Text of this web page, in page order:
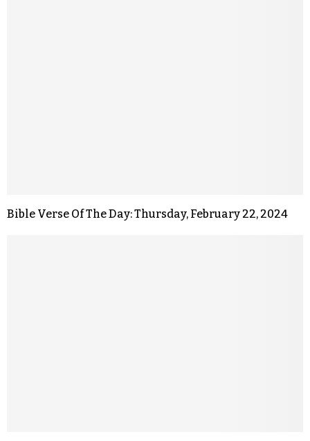
Bible Verse Of The Day: Thursday, February 22, 2024